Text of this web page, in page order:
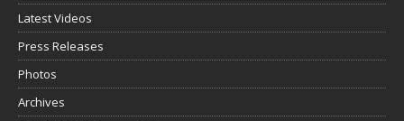
Latest Videos
Press Releases
Photos
Archives